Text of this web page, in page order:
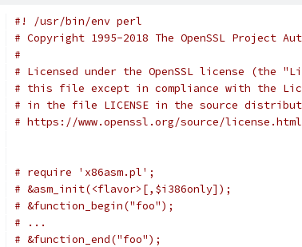
#! /usr/bin/env perl
# Copyright 1995-2018 The OpenSSL Project
#
# Licensed under the OpenSSL license (the
# this file except in compliance with the
# in the file LICENSE in the source
# https://www.openssl.org/source/license.html
# require 'x86asm.pl';
# &asm_init(<flavor>[,$i386only]);
# &function_begin("foo");
# ...
# &function_end("foo");